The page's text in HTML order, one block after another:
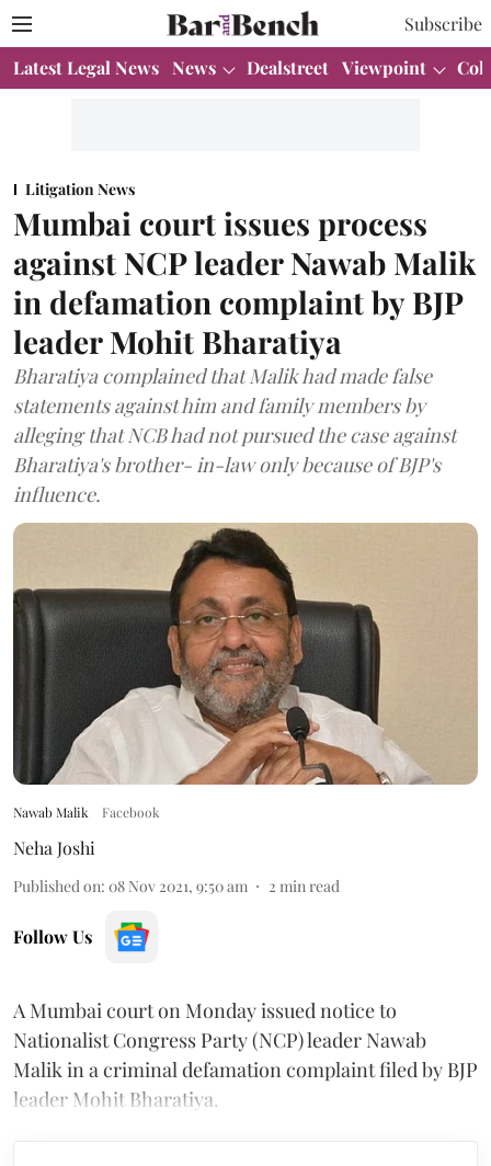
Subscribe
Latest Legal News News Dealstreet Viewpoint
Litigation News
Mumbai court issues process
against NCP leader Nawab Malik
in defamation complaint by BJP
leader Mohit Bharatiya
Bharatiya complained that Malik had made false
statements against him and family members by
alleging that NCB had not pursued the case against
Bharatiya's brother- in-law only because of BJP's
influence.
Nawab Malik Facebook
Neha Joshi
Published on: 08 Nov 2021, 9:50 am 2 min read
Follow Us
A Mumbai court on Monday issued notice to
Nationalist Congress Party (NCP) leader Nawab
Malik in a criminal defamation complaint filed by BJP
leader Mohit Bharatiya.